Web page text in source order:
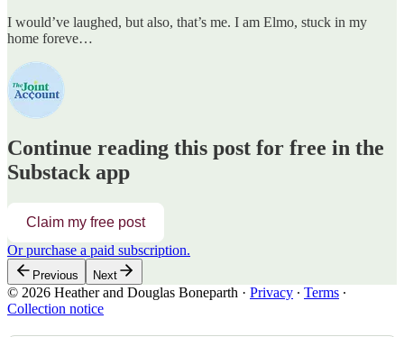
I would’ve laughed, but also, that’s me. I am Elmo, stuck in my
home foreve…
Continue reading this post for free in the
Substack app
Claim my free post
Or purchase a paid subscription.
Previous Next
© 2026 Heather and Douglas Boneparth · Privacy ∙ Terms ∙
Collection notice